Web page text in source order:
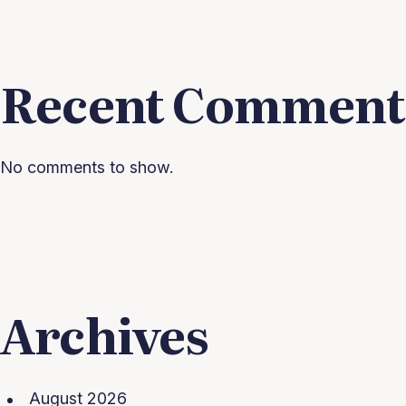
Recent
No comments to show.
Archives
August 2026